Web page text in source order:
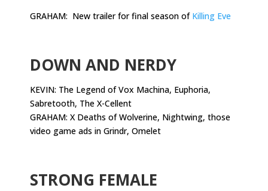
GRAHAM: New trailer for final season of Killing Eve
DOWN AND NERDY
KEVIN: The Legend of Vox Machina, Euphoria,
Sabretooth, The X-Cellent
GRAHAM: X Deaths of Wolverine, Nightwing, those
video game ads in Grindr, Omelet
STRONG FEMALE